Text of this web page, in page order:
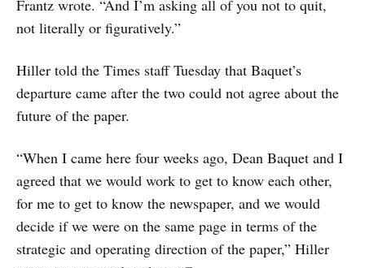
Frantz wrote. “And I’m asking all of you not to quit,
not literally or figuratively.”
Hiller told the Times staff Tuesday that Baquet’s
departure came after the two could not agree about the
future of the paper.
“When I came here four weeks ago, Dean Baquet and I
agreed that we would work to get to know each other,
for me to get to know the newspaper, and we would
decide if we were on the same page in terms of the
strategic and operating direction of the paper,” Hiller